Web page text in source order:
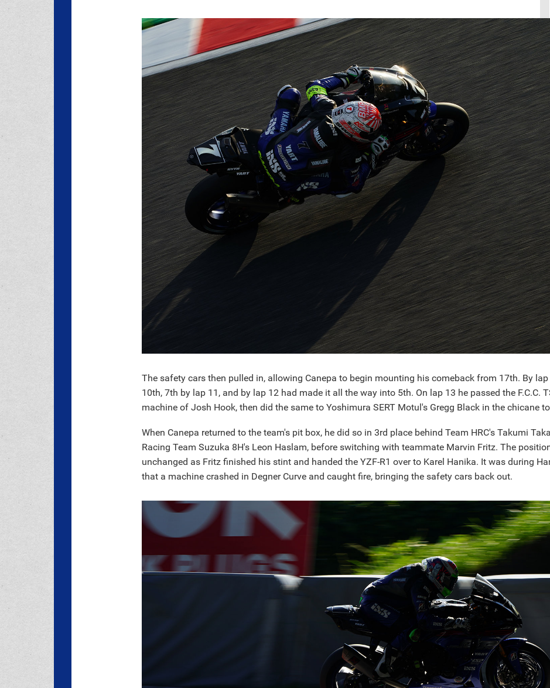
The safety cars then pulled in, allowing Canepa to begin mounting his comeback from 17th. By
10th, 7th by lap 11, and by lap 12 had made it all the way into 5th. On lap 13 he passed the F.C.C.
machine of Josh Hook, then did the same to Yoshimura SERT Motul's Gregg Black in the chicane
When Canepa returned to the team's pit box, he did so in 3rd place behind Team HRC's Takumi
Racing Team Suzuka 8H's Leon Haslam, before switching with teammate Marvin Fritz. The
unchanged as Fritz finished his stint and handed the YZF-R1 over to Karel Hanika. It was during
that a machine crashed in Degner Curve and caught fire, bringing the safety cars back out.